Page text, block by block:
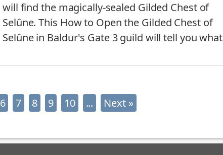
will find the magically-sealed Gilded Chest of
Selûne. This How to Open the Gilded Chest of
Selûne in Baldur's Gate 3 guild will tell you what
6 7 8 9 10 ... Next »